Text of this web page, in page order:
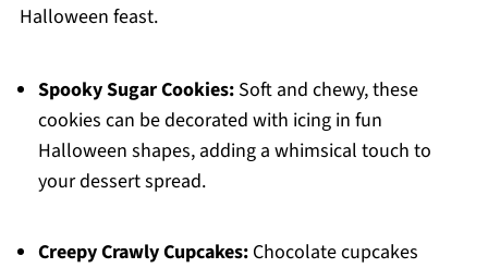
Halloween feast.
Spooky Sugar Cookies:Soft and chewy, these
cookies can be decorated with icing in fun
Halloween shapes, adding a whimsical touch to
your dessert spread.
Creepy Crawly Cupcakes:Chocolate cupcakes